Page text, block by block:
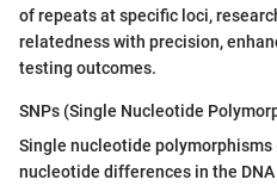
of repeats at specific loci,
relatedness with precision,
testing outcomes.
SNPs (Single Nucleotide
Single nucleotide polymorphisms
nucleotide differences in the